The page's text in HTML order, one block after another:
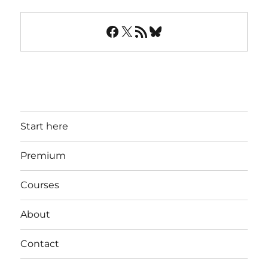
Facebook
X RSS FeedBluesky
Start here
Premium
Courses
About
Contact